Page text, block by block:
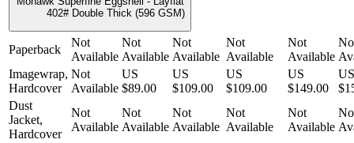
402# Double Thick (596 GSM)
Paperback
Not
Available
Not
Available
Not
Available
Not
Available
Not
Available
Imagewrap,
Hardcover
Not
Available
US
$89.00
US
$109.00
US
$109.00
US
$149.00
US
Dust
Jacket,
Hardcover
Not
Available
Not
Available
Not
Available
Not
Available
Not
Available